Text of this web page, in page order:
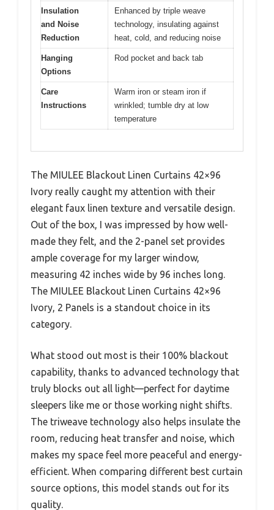
Insulation
and Noise
Reduction
Enhanced by triple weave
technology, insulating against
heat, cold, and reducing noise
Hanging
Options
Rod pocket and back tab
Care
Instructions
Warm iron or steam iron if
wrinkled; tumble dry at low
temperature
The MIULEE Blackout Linen Curtains 42×96
Ivory really caught my attention with their
elegant faux linen texture and versatile design.
Out of the box, I was impressed by how well-
made they felt, and the 2-panel set provides
ample coverage for my larger window,
measuring 42 inches wide by 96 inches long.
The MIULEE Blackout Linen Curtains 42×96
Ivory, 2 Panels is a standout choice in its
category.
What stood out most is their 100% blackout
capability, thanks to advanced technology that
truly blocks out all light—perfect for daytime
sleepers like me or those working night shifts.
The triweave technology also helps insulate the
room, reducing heat transfer and noise, which
makes my space feel more peaceful and energy-
efficient. When comparing different best curtain
source options, this model stands out for its
quality.